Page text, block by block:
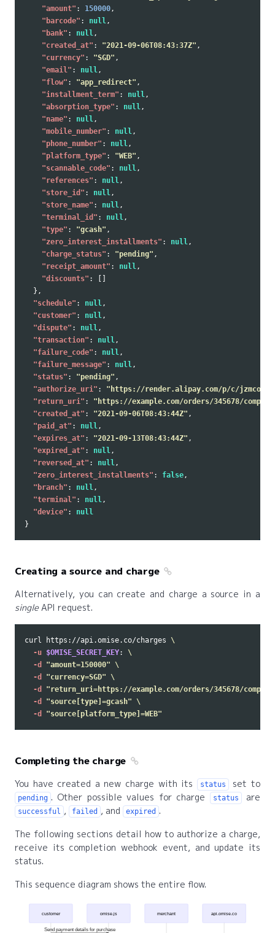
"amount" : 150000,
"barcode" : null,
"bank" : null,
"created_at" : "2021-09-06T08:43:37Z" ,
"currency" : "SGD" ,
"email" : null,
"flow" : "app_redirect" ,
"installment_term" : null,
"absorption_type" : null,
"name" : null,
"mobile_number" : null,
"phone_number" : null,
"platform_type" : "WEB" ,
"scannable_code" : null,
"references" : null,
"store_id" : null,
"store_name" : null,
"terminal_id" : null,
"type" : "gcash" ,
"zero_interest_installments" : null,
"charge_status" : "pending" ,
"receipt_amount" : null,
"discounts" :
},
"schedule" : null,
"customer" : null,
"dispute" : null,
"transaction" : null,
"failure_code" : null,
"failure_message" : null,
"status" : "pending" ,
"authorize_uri" :
"https://render.alipay.com/p/c/jzmcoal2/
"return_uri" :
"https://example.com/orders/345678/
"created_at" : "2021-09-06T08:43:44Z" ,
"paid_at" : null,
"expires_at" : "2021-09-13T08:43:44Z" ,
"expired_at" : null,
"reversed_at" : null,
"zero_interest_installments" : false,
"branch" : null,
"terminal" : null,
"device" :
null
}
Creating a source and charge
Alternatively, you can create and charge a source in a
singleAPI request.
curl https://api.omise.co/charges \
-u $OMISE_SECRET_KEY: \
-d
"amount=150000" \
-d
"currency=SGD" \
-d
"return_uri=https://example.com/orders/345678/
-d
"source[type]=gcash" \
-d
"source[platform_type]=WEB"
Completing the charge
You have created a new charge with its status set to
pending . Other possible values for charge status are
successful , failed , and expired .
The following sections detail how to authorize a charge,
receive its completion webhook event, and update its
status.
This sequence diagram shows the entire flow.
customer omise.js merchant api.omise.co
Send payment details for purchase